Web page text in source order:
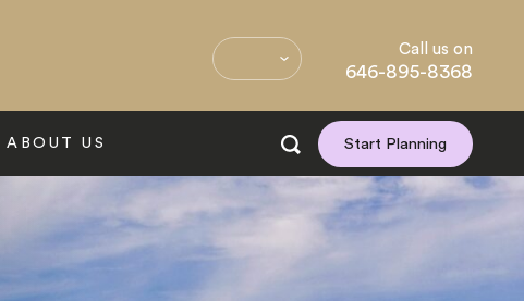
Call us on
646-895-8368
ABOUT US Start Planning